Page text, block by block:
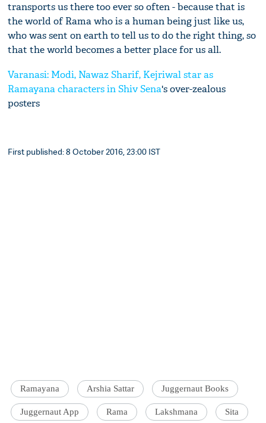
transports us there too ever so often - because that is
the world of Rama who is a human being just like us,
who was sent on earth to tell us to do the right thing, so
that the world becomes a better place for us all.
Varanasi: Modi, Nawaz Sharif, Kejriwal star as
Ramayana characters inShiv Sena's over-zealous
posters
First published: 8 October 2016, 23:00 IST
Ramayana Arshia Sattar Juggernaut Books
Juggernaut App Rama Lakshmana Sita